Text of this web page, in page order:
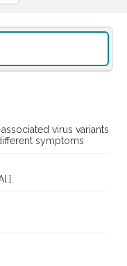
virus variants
symptoms